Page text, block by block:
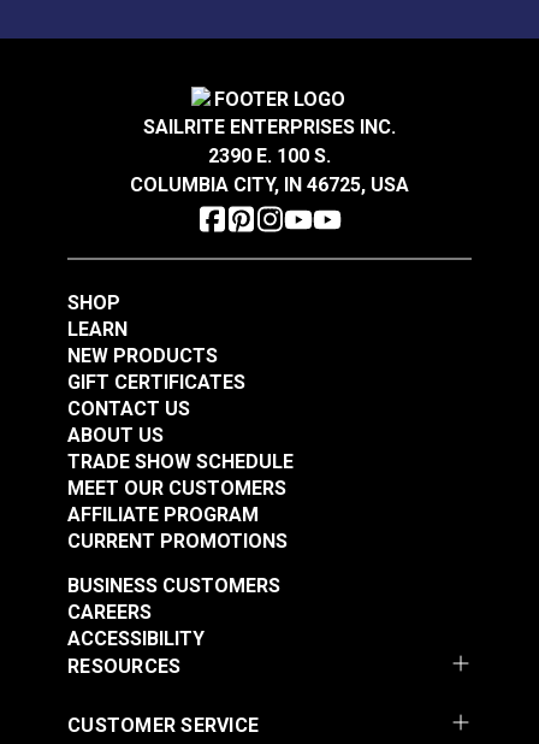
SAILRITE ENTERPRISES INC.
2390 E. 100 S.
COLUMBIA CITY, IN 46725, USA
SHOP
LEARN
NEW PRODUCTS
GIFT CERTIFICATES
CONTACT US
ABOUT US
TRADE SHOW SCHEDULE
MEET OUR CUSTOMERS
AFFILIATE PROGRAM
CURRENT PROMOTIONS
RESOURCES
BUSINESS CUSTOMERS
CAREERS
ACCESSIBILITY
CUSTOMER SERVICE